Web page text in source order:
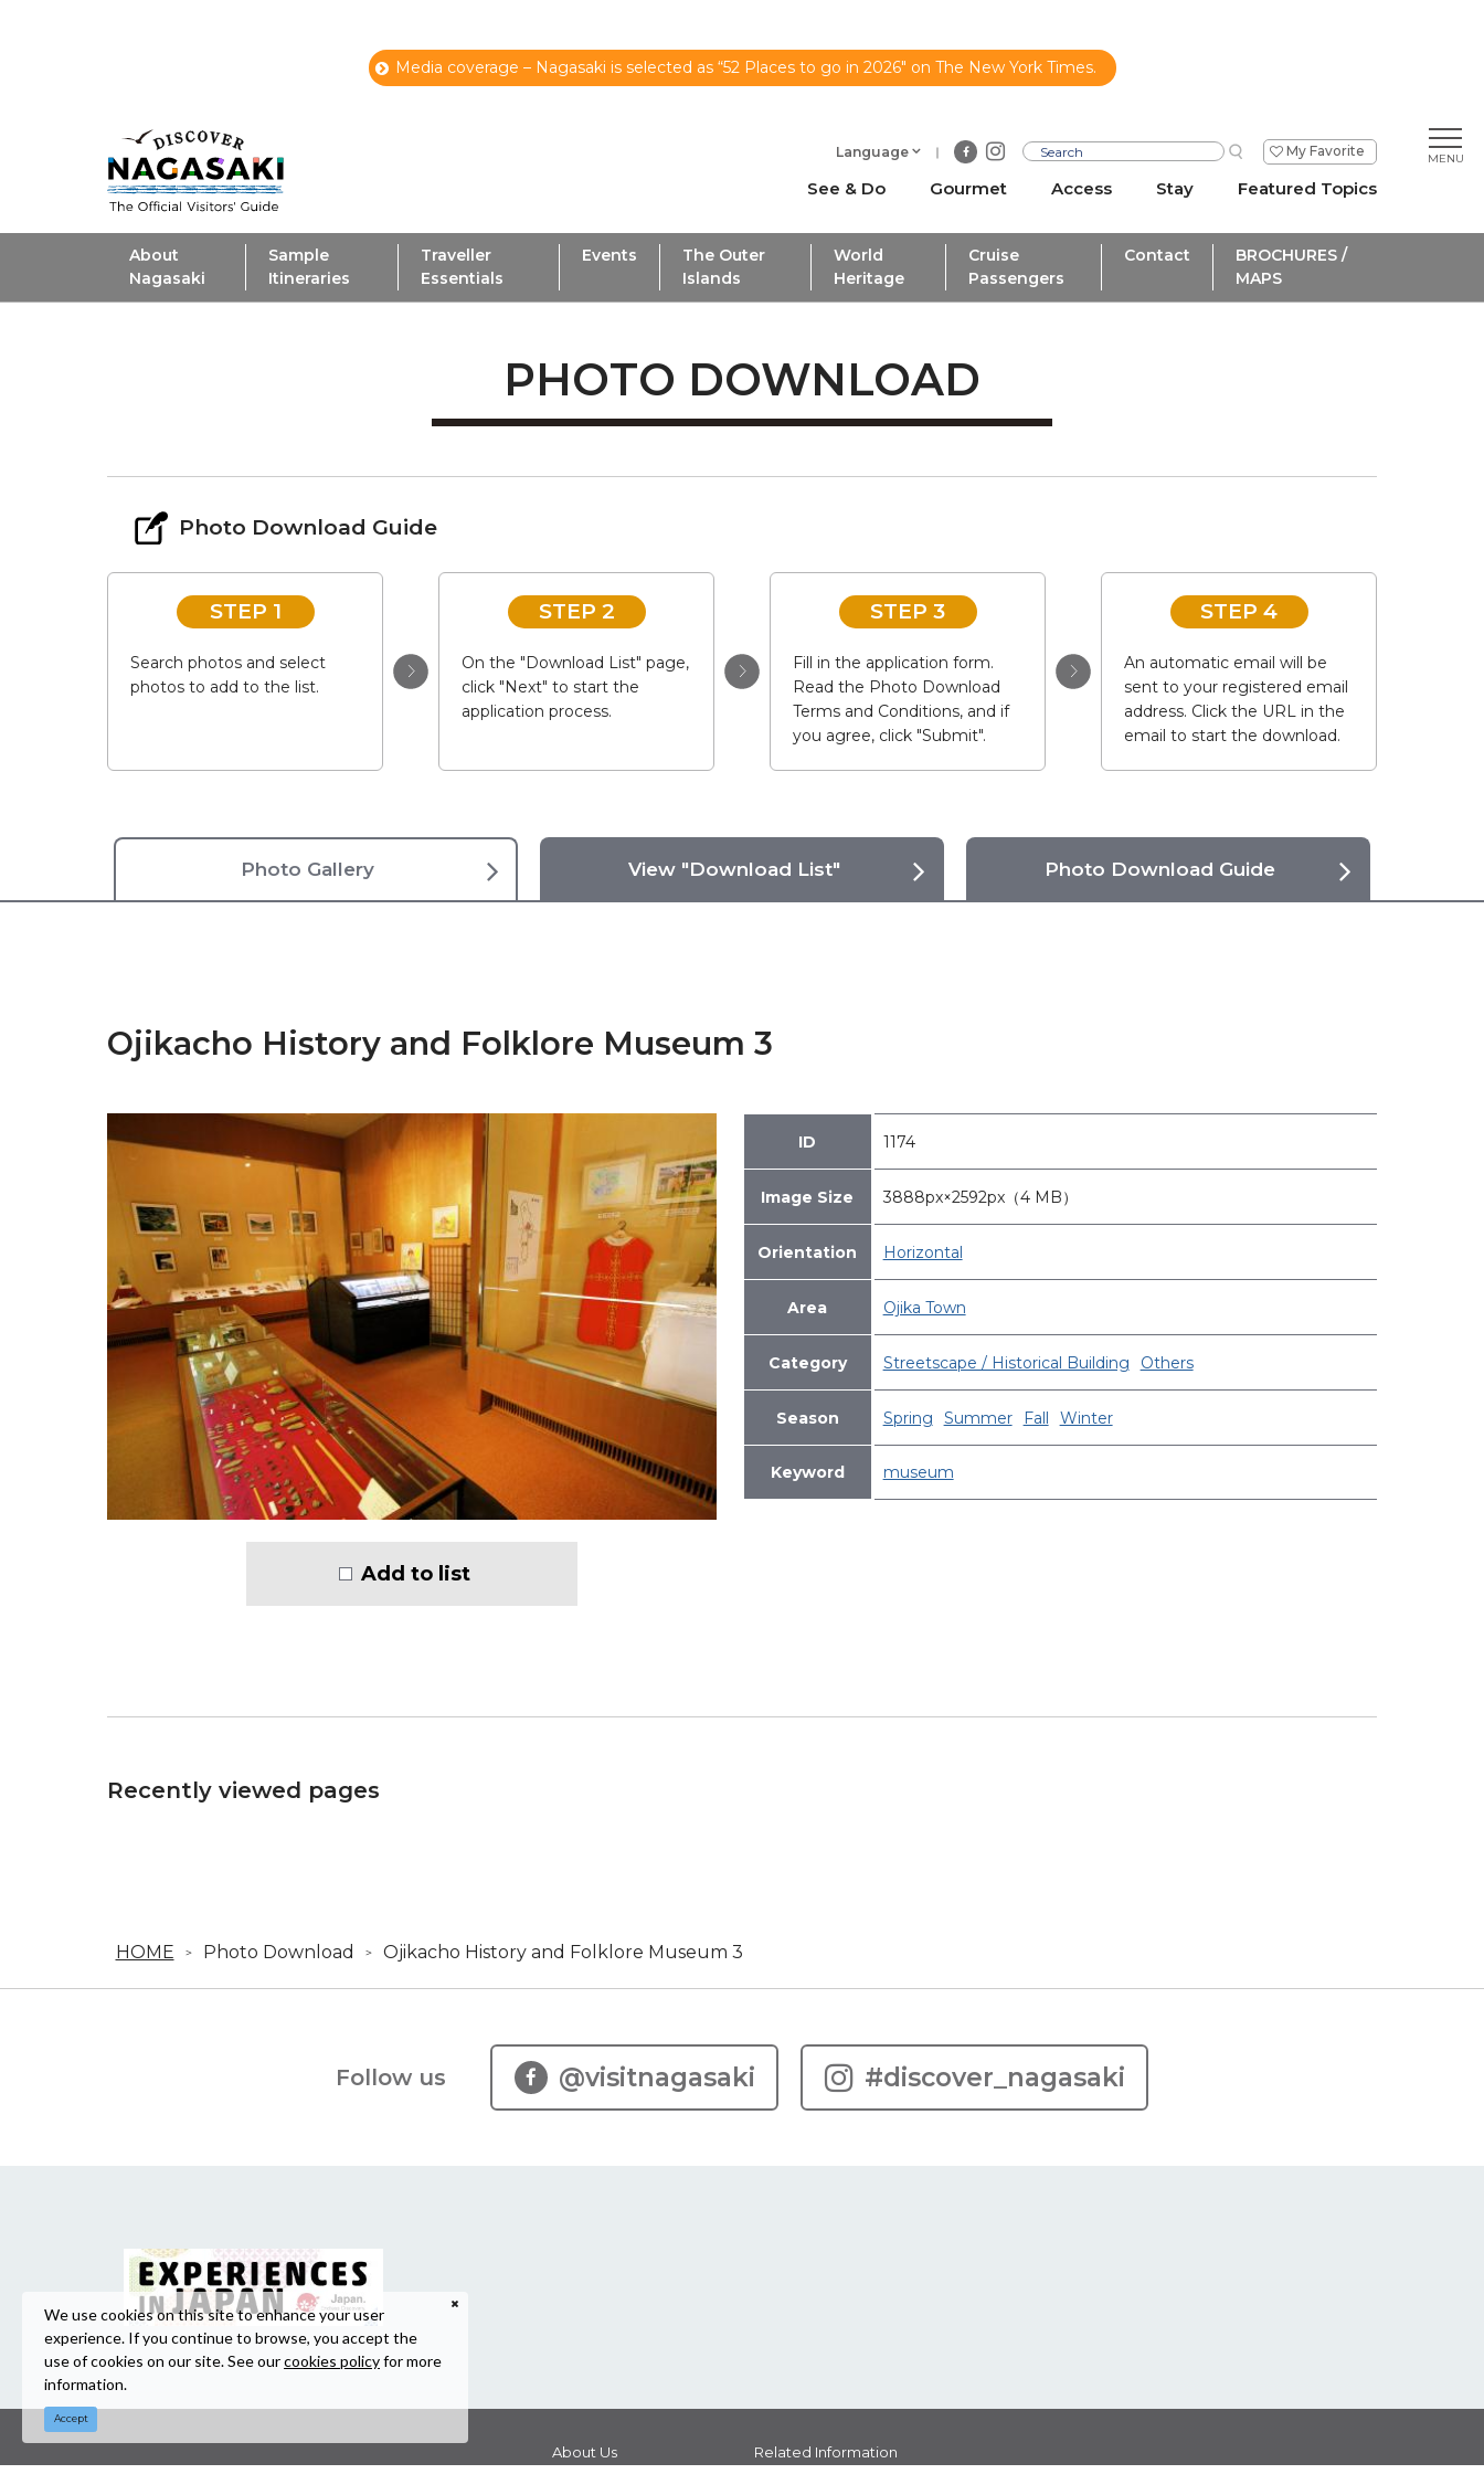
Media coverage – Nagasaki is selected as “52 Places to go in 2026" on The New York Times.
Language My Favorite
See & Do Gourmet Access Stay Featured Topics
About
Nagasaki
Sample
Itineraries
Traveller
Essentials
Events
The Outer
Islands
World
Heritage
Cruise
Passengers
Contact
BROCHURES /
MAPS
PHOTO DOWNLOAD
Photo Download Guide
STEP 1
Search photos and select
photos to add to the list.
STEP 2
On the "Download List" page,
click "Next" to start the
application process.
STEP 3
Fill in the application form.
Read the Photo Download
Terms and Conditions, and if
you agree, click "Submit".
STEP 4
An automatic email will be
sent to your registered email
address. Click the URL in the
email to start the download.
Photo Gallery View "Download List" Photo Download Guide
Ojikacho History and Folklore Museum 3
Add to list
ID 1174
Image Size 3888px×2592px（4 MB）
Orientation Horizontal
Area Ojika Town
Category Streetscape / Historical Building Others
Season Spring Summer Fall Winter
Keyword museum
Recently viewed pages
HOME Photo Download Ojikacho History and Folklore Museum 3
Follow us @visitnagasaki #discover_nagasaki
About Us Related Information
We use cookies on this site to enhance your user
experience. If you continue to browse, you accept the
use of cookies on our site. See ourcookies policyfor more
information.
Accept